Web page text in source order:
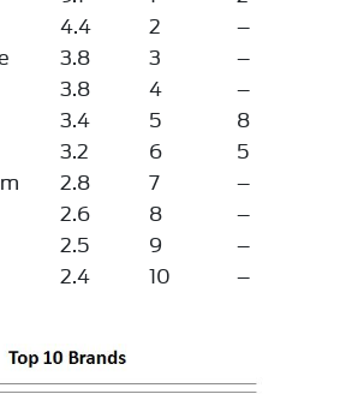
4.4 2
–
3.8 3
–
3.8 4
–
3.4 5
8
3.2 6
5
2.8 7
–
2.6 8
–
2.5 9
–
2.4 10 –